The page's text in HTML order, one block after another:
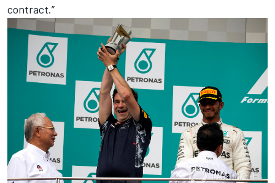
contract.”